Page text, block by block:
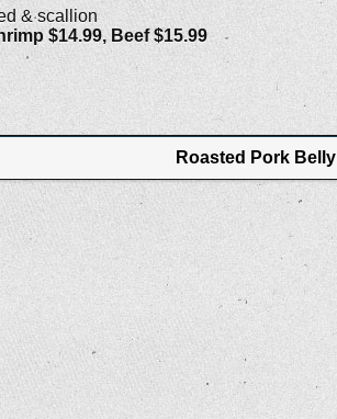
& scallion
$14.99, Beef $15.99
Roasted Pork Belly